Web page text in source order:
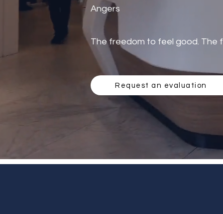
Angers
The freedom to feel good. The
Request an evaluation